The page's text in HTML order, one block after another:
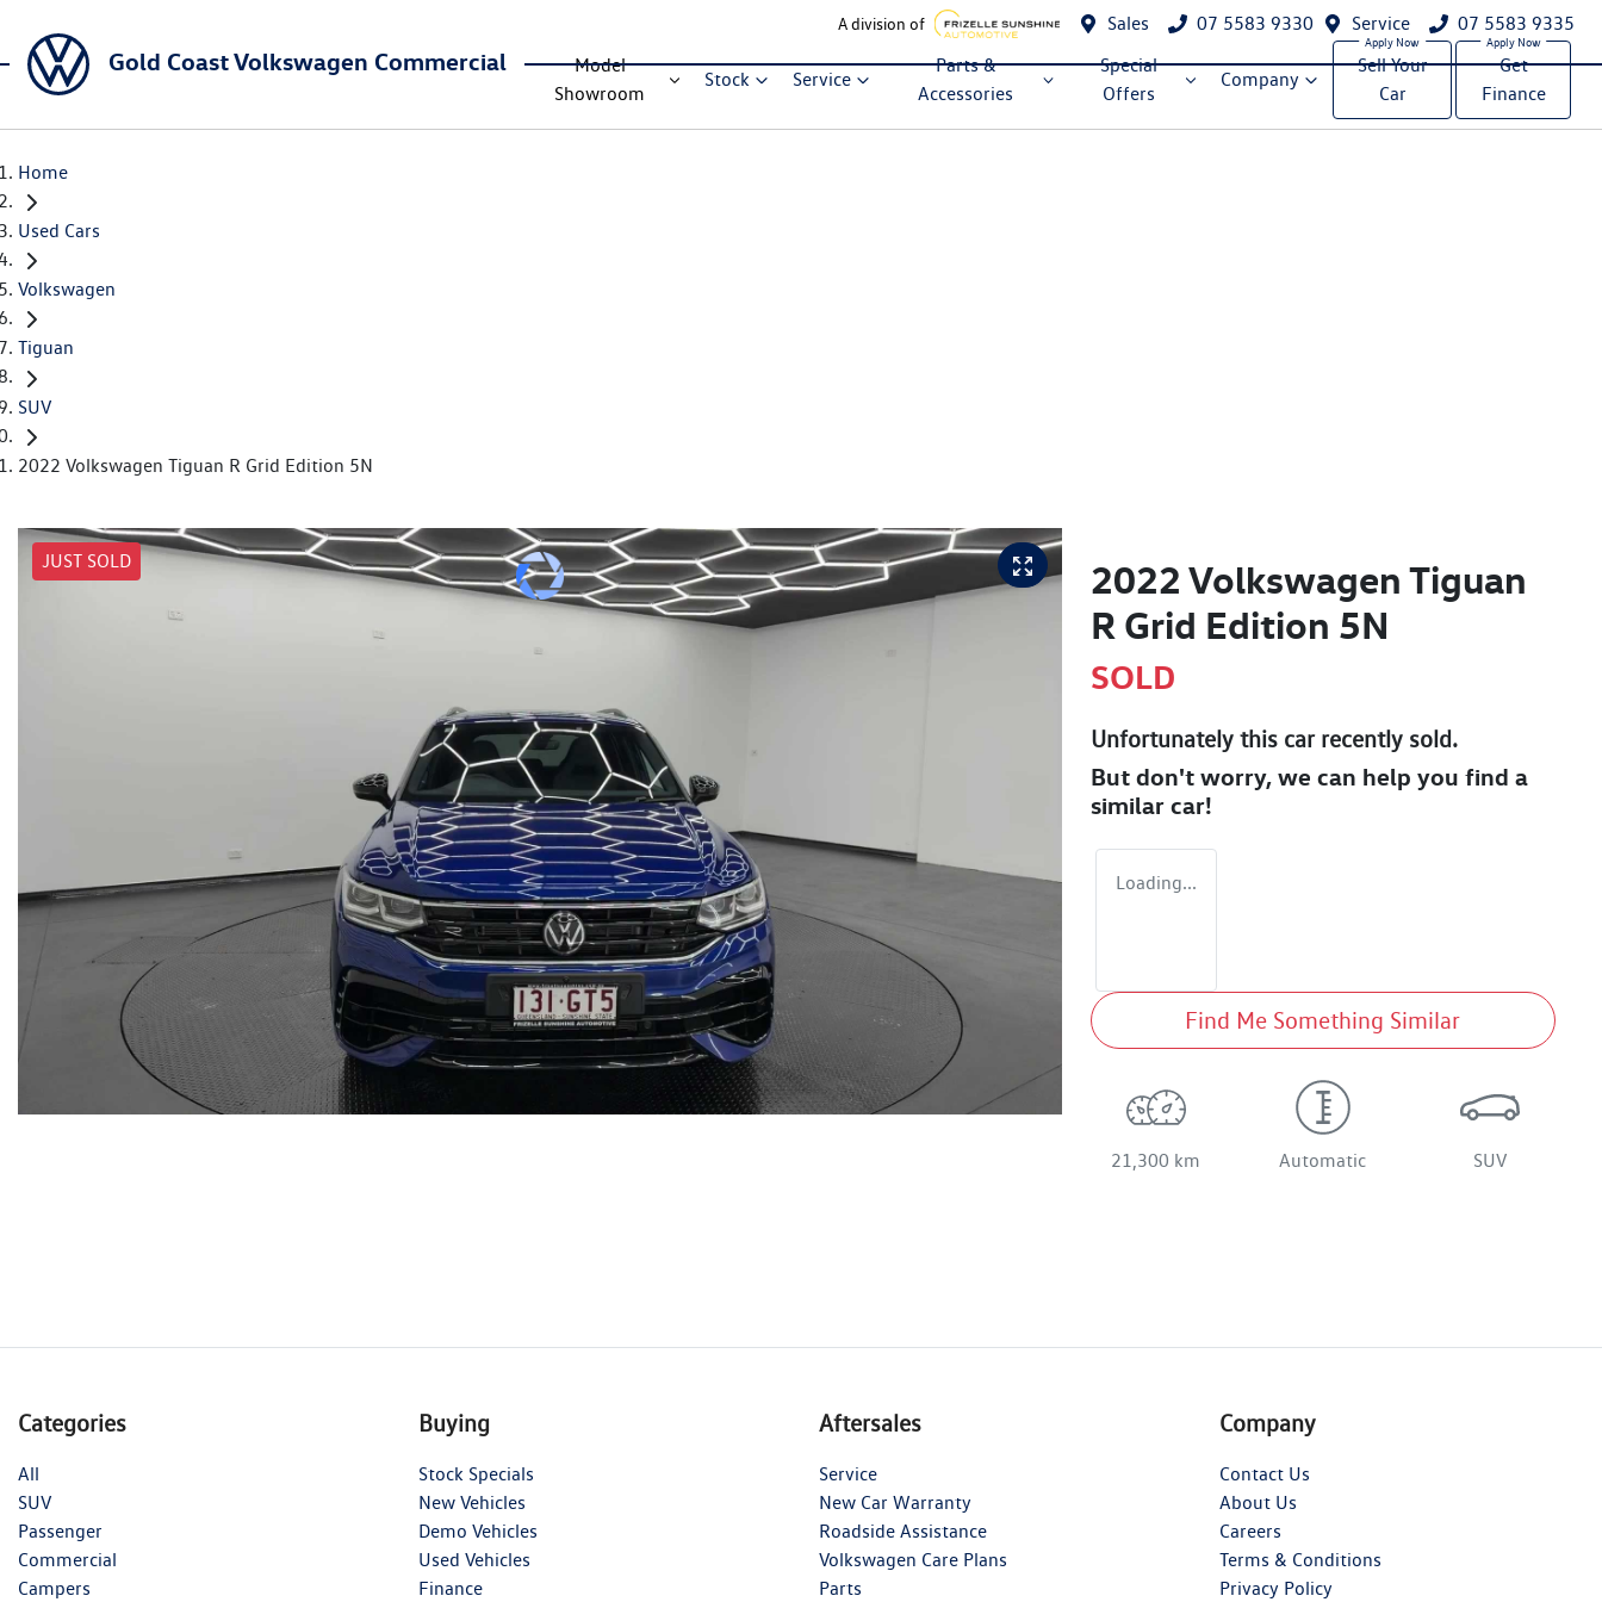
A division of Sales 07 5583 9330 Service 07 5583 9335
Gold Coast Volkswagen Commercial
Model
Showroom
Stock Service
Parts &
Accessories
Special
Offers
Company
Sell Your
Car
Get
Finance
Home
Used Cars
Volkswagen
Tiguan
SUV
2022 Volkswagen Tiguan R Grid Edition 5N
JUST SOLD
2022 Volkswagen Tiguan
R Grid Edition 5N
SOLD
Unfortunately this carrecently sold.
But don't worry, we can help you find a
similar car!
Loading...
Find Me Something Similar
21,300 km Automatic SUV
Categories
All
SUV
Passenger
Commercial
Campers
Buying
Stock Specials
New Vehicles
Demo Vehicles
Used Vehicles
Finance
Aftersales
Service
New Car Warranty
Roadside Assistance
Volkswagen Care Plans
Parts
Company
Contact Us
About Us
Careers
Terms & Conditions
Privacy Policy